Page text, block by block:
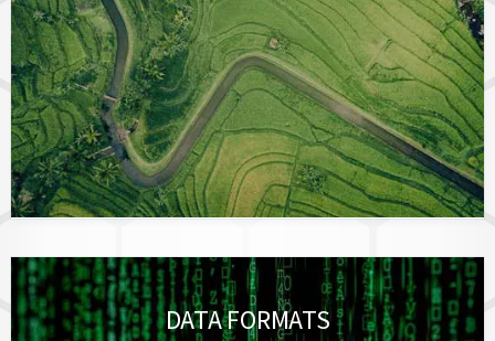
DATA FORMATS